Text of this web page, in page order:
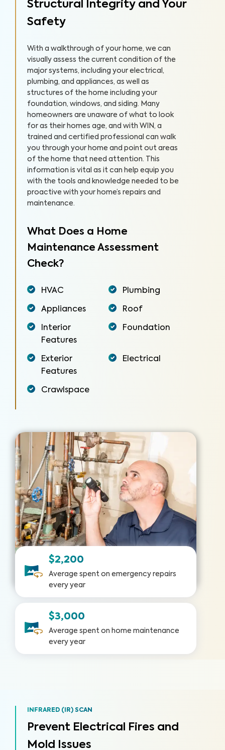
Structural Integrity and Your
Safety
With a walkthrough of your home, we can
visually assess the current condition of the
major systems, including your electrical,
plumbing, and appliances, as well as
structures of the home including your
foundation, windows, and siding. Many
homeowners are unaware of what to look
for as their homes age, and with WIN, a
trained and certified professional can walk
you through your home and point out areas
of the home that need attention. This
information is vital as it can help equip you
with the tools and knowledge needed to be
proactive with your home’s repairs and
maintenance.
What Does a Home
Maintenance Assessment
Check?
HVAC Plumbing
Appliances Roof
Interior
Features
Foundation
Exterior
Features
Electrical
Crawlspace
$2,200
Average spent on emergency repairs
every year
$3,000
Average spent on home maintenance
every year
INFRARED (IR) SCAN
Prevent Electrical Fires and
Mold Issues